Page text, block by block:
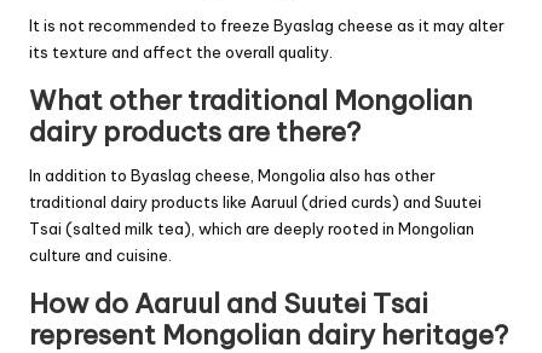
It is not recommended to freeze Byaslag cheese as it may alter
its texture and affect the overall quality.
What other traditional Mongolian
dairy products are there?
In addition to Byaslag cheese, Mongolia also has other
traditional dairy products like Aaruul (dried curds) and Suutei
Tsai (salted milk tea), which are deeply rooted in Mongolian
culture and cuisine.
How do Aaruul and Suutei Tsai
represent Mongolian dairy heritage?